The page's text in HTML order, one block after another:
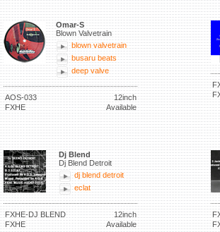
Omar-S
Blown Valvetrain
blown valvetrain
busaru beats
deep valve
AOS-033
12inch
FXHE
Available
Dj Blend
Dj Blend Detroit
dj blend detroit
eclat
FXHE-DJ BLEND
12inch
FXHE
Available